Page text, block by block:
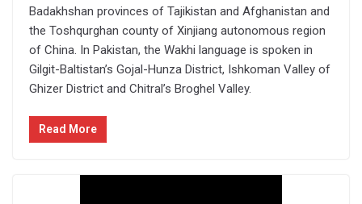
Badakhshan provinces of Tajikistan and Afghanistan and
the Toshqurghan county of Xinjiang autonomous region
of China. In Pakistan, the Wakhi language is spoken in
Gilgit-Baltistan’s Gojal-Hunza District, Ishkoman Valley of
Ghizer District and Chitral’s Broghel Valley.
Read More